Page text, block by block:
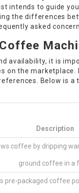
intends to guide
the differences
asked
availability, it is
on the
Below is
Description
coffee by dripping
ground coffee in a
pre-packaged coffee